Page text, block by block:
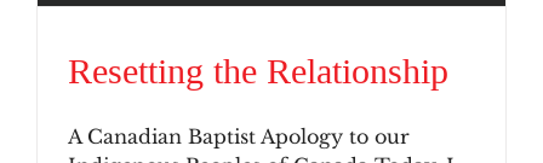
Resetting the Relationship
A Canadian Baptist Apology to our